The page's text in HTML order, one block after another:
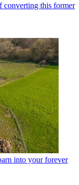
converting this former
into your forever